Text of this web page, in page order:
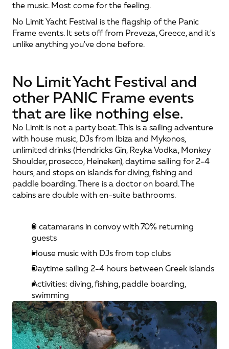
the music. Most come for the feeling.
No Limit Yacht Festival is the flagship of the Panic
Frame events. It sets off from Preveza, Greece, and it's
unlike anything you've done before.
No Limit Yacht Festival and
other PANIC Frame events
that are like nothing else.
No Limit is not a party boat. This is a sailing adventure
with house music, DJs from Ibiza and Mykonos,
unlimited drinks (Hendricks Gin, Reyka Vodka, Monkey
Shoulder, prosecco, Heineken), daytime sailing for 2-4
hours, and stops on islands for diving, fishing and
paddle boarding. There is a doctor on board. The
cabins are double with en-suite bathrooms.
9 catamarans in convoy with 70% returning
guests
House music with DJs from top clubs
Daytime sailing 2-4 hours between Greek islands
Activities: diving, fishing, paddle boarding,
swimming